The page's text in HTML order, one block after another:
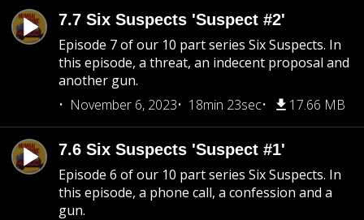
7.7 Six Suspects 'Suspect #2'
Episode 7 of our 10 part series Six Suspects. In
this episode, a threat, an indecent proposal and
another gun.
November 6, 2023
18min 23sec 17.66 MB
7.6 Six Suspects 'Suspect #1'
Episode 6 of our 10 part series Six Suspects. In
this episode, a phone call, a confession and a
gun.